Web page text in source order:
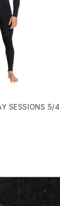
SESSIONS 5/4